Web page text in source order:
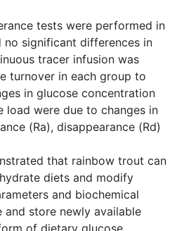
tests were performed in
no significant differences in
tracer infusion was
turnover in each group to
in glucose concentration
load were due to changes in
(Ra), disappearance (Rd)
that rainbow trout can
diets and modify
and biochemical
store newly available
of dietary glucose.